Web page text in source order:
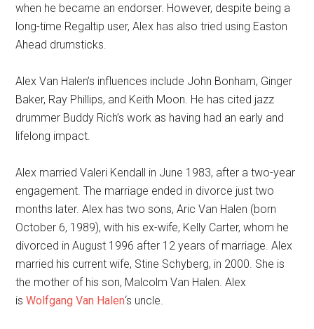
when he became an endorser. However, despite being a
long-time Regaltip user, Alex has also tried using Easton
Ahead drumsticks.
Alex Van Halen’s influences include John Bonham, Ginger
Baker, Ray Phillips, and Keith Moon. He has cited jazz
drummer Buddy Rich’s work as having had an early and
lifelong impact.
Alex married Valeri Kendall in June 1983, after a two-year
engagement. The marriage ended in divorce just two
months later. Alex has two sons, Aric Van Halen (born
October 6, 1989), with his ex-wife, Kelly Carter, whom he
divorced in August 1996 after 12 years of marriage. Alex
married his current wife, Stine Schyberg, in 2000. She is
the mother of his son, Malcolm Van Halen. Alex
isWolfgang Van Halen‘s uncle.